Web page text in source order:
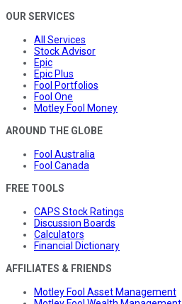
OUR SERVICES
All Services
Stock Advisor
Epic
Epic Plus
Fool Portfolios
Fool One
Motley Fool Money
AROUND THE GLOBE
Fool Australia
Fool Canada
FREE TOOLS
CAPS Stock Ratings
Discussion Boards
Calculators
Financial Dictionary
AFFILIATES & FRIENDS
Motley Fool Asset Management